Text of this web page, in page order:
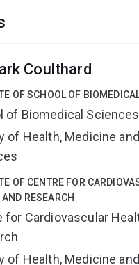
Coulthard
OF SCHOOL OF
of Biomedical Sciences
of Health, Medicine
OF CENTRE FOR
AND RESEARCH
for Cardiovascular
of Health, Medicine